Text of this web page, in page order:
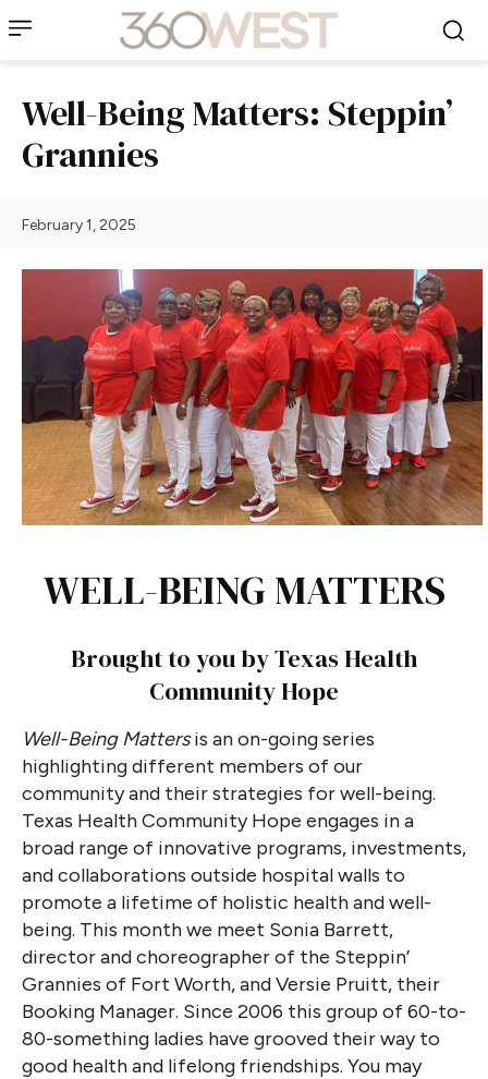
Well-Being Matters: Steppin’
Grannies
February 1, 2025
WELL-BEING MATTERS
Brought to you by Texas Health
Community Hope
Well-Being Mattersis an on-going series
highlighting different members of our
community and their strategies for well-being.
Texas Health Community Hope engages in a
broad range of innovative programs, investments,
and collaborations outside hospital walls to
promote a lifetime of holistic health and well-
being. This month we meet Sonia Barrett,
director and choreographer of the Steppin’
Grannies of Fort Worth, and Versie Pruitt, their
Booking Manager. Since 2006 this group of 60-to-
80-something ladies have grooved their way to
good health and lifelong friendships. You may